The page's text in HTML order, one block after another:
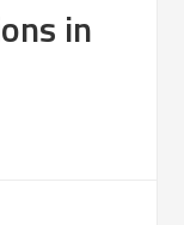
in